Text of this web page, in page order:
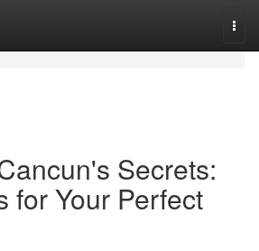
Secrets:
for Your Perfect